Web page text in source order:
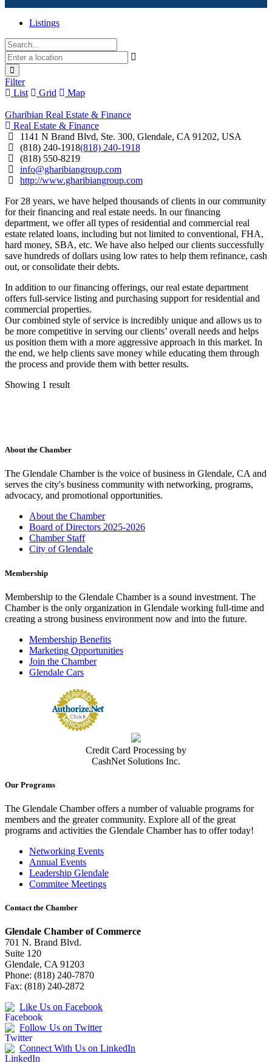
Listings
Filter
List
Grid Map
Gharibian Real Estate & Finance
Real Estate & Finance
1141 N Brand Blvd, Ste. 300, Glendale, CA 91202, USA
(818) 240-1918(818) 240-1918
(818) 550-8219
info@gharibiangroup.com
http://www.gharibiangroup.com
For 28 years, we have helped thousands of clients in our community
for their financing and real estate needs. In our financing
department, we offer all types of residential and commercial real
estate related loans, including but not limited to conventional, FHA,
hard money, SBA, etc. We have also helped our clients successfully
save hundreds of dollars using low rates to help them refinance, cash
out, or consolidate their debts.
In addition to our financing offerings, our real estate department
offers full-service listing and purchasing support for residential and
commercial properties.
Our combined style of service is incredibly unique and allows us to
be more competitive in serving our clients’ overall needs and helps
us position them with a more aggressive approach in this market. In
the end, we help clients save money while educating them through
the process and provide them with better results.
Showing 1 result
About the Chamber
The Glendale Chamber is the voice of business in Glendale, CA and
serves the city's business community with networking, programs,
advocacy, and promotional opportunities.
About the Chamber
Board of Directors 2025-2026
Chamber Staff
City of Glendale
Membership
Membership to the Glendale Chamber is a sound investment. The
Chamber is the only organization in Glendale working full-time and
creating a strong business environment now and into the future.
Membership Benefits
Marketing Opportunities
Join the Chamber
Glendale Cars
Credit Card Processing by
CashNet Solutions Inc.
Our Programs
The Glendale Chamber offers a number of valuable programs for
members and the greater community. Explore all of the great
programs and activities the Glendale Chamber has to offer today!
Networking Events
Annual Events
Leadership Glendale
Commitee Meetings
Contact the Chamber
Glendale Chamber of Commerce
701 N. Brand Blvd.
Suite 120
Glendale, CA 91203
Phone: (818) 240-7870
Fax: (818) 240-2872
Like Us on Facebook
Follow Us on Twitter
Connect With Us on LinkedIn